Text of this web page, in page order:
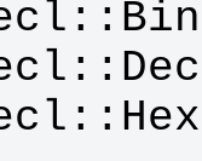
:: Bin
:: Dec
:: Hex